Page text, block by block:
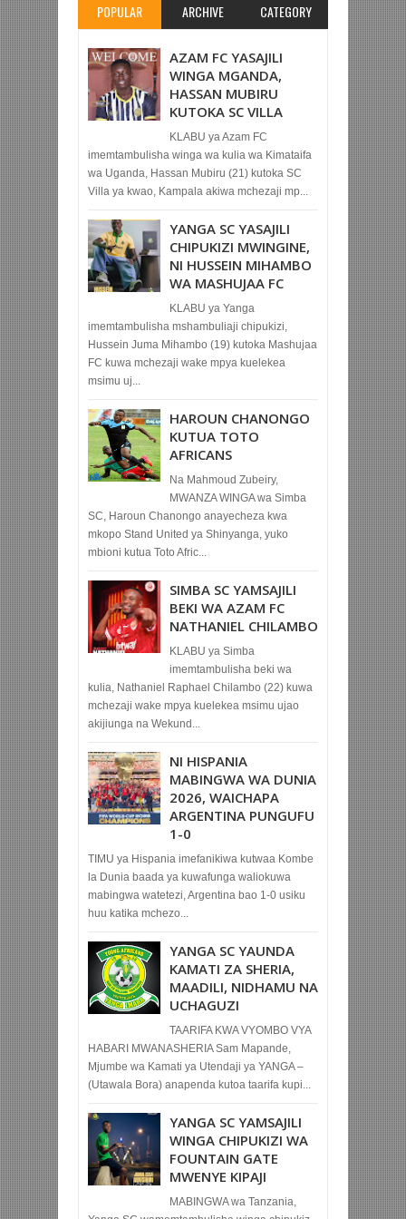
POPULAR ARCHIVE CATEGORY
AZAM FC YASAJILI
WINGA MGANDA,
HASSAN MUBIRU
KUTOKA SC VILLA
KLABU ya Azam FC
imemtambulisha winga wa kulia wa Kimataifa
wa Uganda, Hassan Mubiru (21) kutoka SC
Villa ya kwao, Kampala akiwa mchezaji mp...
YANGA SC YASAJILI
CHIPUKIZI MWINGINE,
NI HUSSEIN MIHAMBO
WA MASHUJAA FC
KLABU ya Yanga
imemtambulisha mshambuliaji chipukizi,
Hussein Juma Mihambo (19) kutoka Mashujaa
FC kuwa mchezaji wake mpya kuelekea
msimu uj...
HAROUN CHANONGO
KUTUA TOTO
AFRICANS
Na Mahmoud Zubeiry,
MWANZA WINGA wa Simba
SC, Haroun Chanongo anayecheza kwa
mkopo Stand United ya Shinyanga, yuko
mbioni kutua Toto Afric...
SIMBA SC YAMSAJILI
BEKI WA AZAM FC
NATHANIEL CHILAMBO
KLABU ya Simba
imemtambulisha beki wa
kulia, Nathaniel Raphael Chilambo (22) kuwa
mchezaji wake mpya kuelekea msimu ujao
akijiunga na Wekund...
NI HISPANIA
MABINGWA WA DUNIA
2026, WAICHAPA
ARGENTINA PUNGUFU
1-0
TIMU ya Hispania imefanikiwa kutwaa Kombe
la Dunia baada ya kuwafunga waliokuwa
mabingwa watetezi, Argentina bao 1-0 usiku
huu katika mchezo...
YANGA SC YAUNDA
KAMATI ZA SHERIA,
MAADILI, NIDHAMU NA
UCHAGUZI
TAARIFA KWA VYOMBO VYA
HABARI MWANASHERIA Sam Mapande,
Mjumbe wa Kamati ya Utendaji ya YANGA –
(Utawala Bora) anapenda kutoa taarifa kupi...
YANGA SC YAMSAJILI
WINGA CHIPUKIZI WA
FOUNTAIN GATE
MWENYE KIPAJI
MABINGWA wa Tanzania,